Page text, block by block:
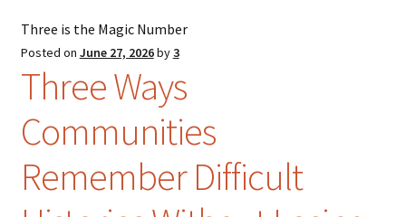
Features
About
for:
Three is the Magic Number
Posted on June 27, 2026by3
Three Ways
Communities
Remember Difficult